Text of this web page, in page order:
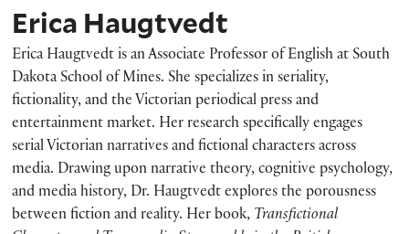
Erica Haugtvedt
Erica Haugtvedt is an Associate Professor of English at South
Dakota School of Mines. She specializes in seriality,
fictionality, and the Victorian periodical press and
entertainment market. Her research specifically engages
serial Victorian narratives and fictional characters across
media. Drawing upon narrative theory, cognitive psychology,
and media history, Dr. Haugtvedt explores the porousness
between fiction and reality. Her book, Transfictional